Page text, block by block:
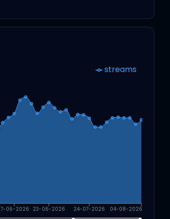
06-2026 23-06-2026 24-07-2026 04-08-2026
streams